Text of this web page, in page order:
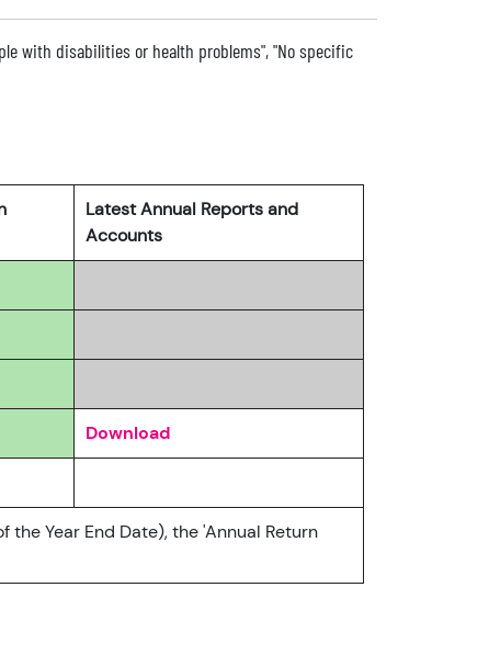
with disabilities or health problems", "No specific
Latest Annual Reports and
Accounts
Download
Year End Date), the 'Annual Return